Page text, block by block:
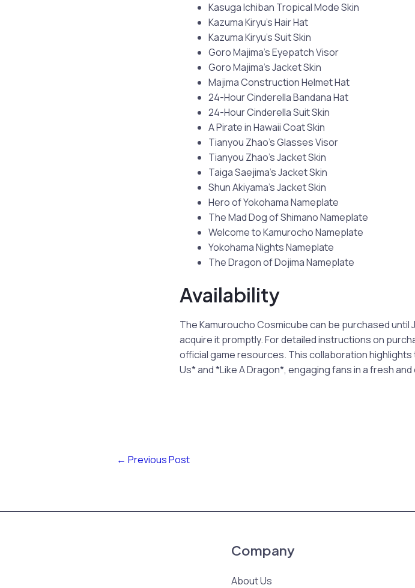
Kasuga Ichiban Tropical Mode Skin
Kazuma Kiryu’s Hair Hat
Kazuma Kiryu’s Suit Skin
Goro Majima’s Eyepatch Visor
Goro Majima’s Jacket Skin
Majima Construction Helmet Hat
24-Hour Cinderella Bandana Hat
24-Hour Cinderella Suit Skin
A Pirate in Hawaii Coat Skin
Tianyou Zhao’s Glasses Visor
Tianyou Zhao’s Jacket Skin
Taiga Saejima’s Jacket Skin
Shun Akiyama’s Jacket Skin
Hero of Yokohama Nameplate
The Mad Dog of Shimano Nameplate
Welcome to Kamurocho Nameplate
Yokohama Nights Nameplate
The Dragon of Dojima Nameplate
Availability
The Kamuroucho Cosmicube can be purchased
acquire it promptly. For detailed instructions on
official game resources. This collaboration
Us* and *Like A Dragon*, engaging fans in a fresh
← Previous Post
Company
About Us